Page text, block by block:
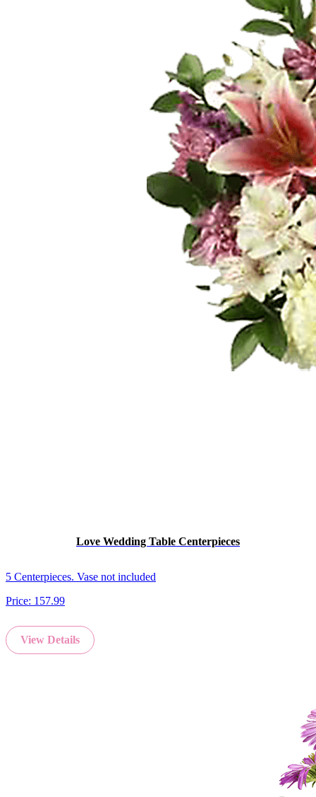
Love Wedding Table Centerpieces
5 Centerpieces. Vase not included
Price: 157.99
View Details